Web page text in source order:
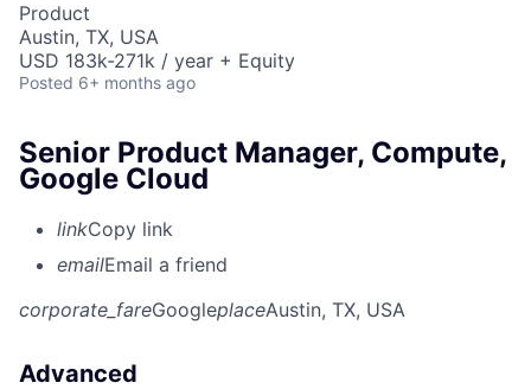
Product
Austin, TX, USA
USD 183k-271k / year + Equity
Posted 6+ months ago
Senior Product Manager, Compute,
Google Cloud
linkCopy link
emailEmail a friend
corporate_fareGoogleplaceAustin, TX, USA
Advanced